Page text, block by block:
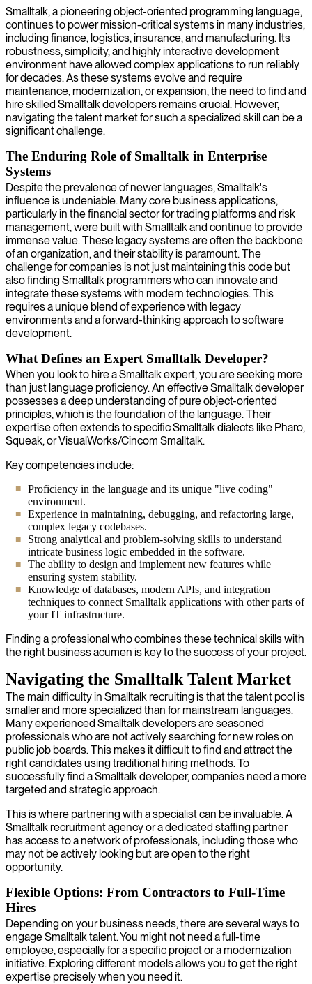
We provide expert Smalltalk development, combining our deep
technical knowledge with decades of industry experience to build
robust, maintainable, and efficient software solutions that stand the
test of time.
Smalltalk, a pioneering object-oriented programming language,
continues to power mission-critical systems in many industries,
including finance, logistics, insurance, and manufacturing. Its
robustness, simplicity, and highly interactive development
environment have allowed complex applications to run reliably
for decades. As these systems evolve and require
maintenance, modernization, or expansion, the need to find and
hire skilled Smalltalk developers remains crucial. However,
navigating the talent market for such a specialized skill can be a
significant challenge.
The Enduring Role of Smalltalk in Enterprise
Systems
Despite the prevalence of newer languages, Smalltalk's
influence is undeniable. Many core business applications,
particularly in the financial sector for trading platforms and risk
management, were built with Smalltalk and continue to provide
immense value. These legacy systems are often the backbone
of an organization, and their stability is paramount. The
challenge for companies is not just maintaining this code but
also finding Smalltalk programmers who can innovate and
integrate these systems with modern technologies. This
requires a unique blend of experience with legacy
environments and a forward-thinking approach to software
development.
What Defines an Expert Smalltalk Developer?
When you look to hire a Smalltalk expert, you are seeking more
than just language proficiency. An effective Smalltalk developer
possesses a deep understanding of pure object-oriented
principles, which is the foundation of the language. Their
expertise often extends to specific Smalltalk dialects like Pharo,
Squeak, or VisualWorks/Cincom Smalltalk.
Key competencies include:
Proficiency in the language and its unique "live coding"
environment.
Experience in maintaining, debugging, and refactoring large,
complex legacy codebases.
Strong analytical and problem-solving skills to understand
intricate business logic embedded in the software.
The ability to design and implement new features while
ensuring system stability.
Knowledge of databases, modern APIs, and integration
techniques to connect Smalltalk applications with other parts of
your IT infrastructure.
Finding a professional who combines these technical skills with
the right business acumen is key to the success of your project.
Navigating the Smalltalk Talent Market
The main difficulty in Smalltalk recruiting is that the talent pool is
smaller and more specialized than for mainstream languages.
Many experienced Smalltalk developers are seasoned
professionals who are not actively searching for new roles on
public job boards. This makes it difficult to find and attract the
right candidates using traditional hiring methods. To
successfully find a Smalltalk developer, companies need a more
targeted and strategic approach.
This is where partnering with a specialist can be invaluable. A
Smalltalk recruitment agency or a dedicated staffing partner
has access to a network of professionals, including those who
may not be actively looking but are open to the right
opportunity.
Flexible Options: From Contractors to Full-Time
Hires
Depending on your business needs, there are several ways to
engage Smalltalk talent. You might not need a full-time
employee, especially for a specific project or a modernization
initiative. Exploring different models allows you to get the right
expertise precisely when you need it.